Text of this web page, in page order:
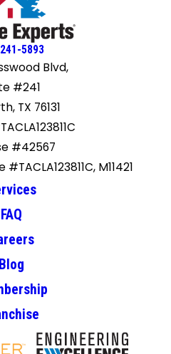
5893
Blvd,
#241
TX 76131
#42567
M11421
FAQ
Blog